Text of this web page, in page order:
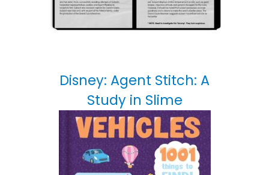
Disney: Agent Stitch: A
Study in Slime